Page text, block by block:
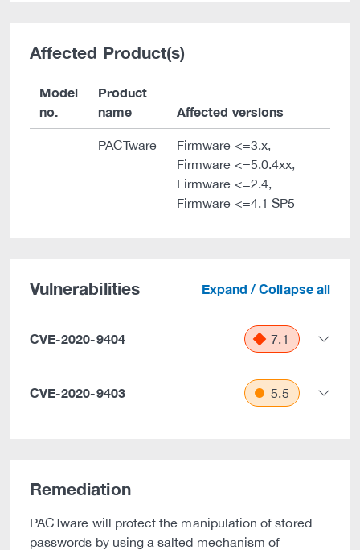
Affected Product(s)
Model
no.
Product
name
Affected versions
PACTware
Firmware <=3.x,
Firmware <=5.0.4xx,
Firmware <=2.4,
Firmware <=4.1 SP5
Vulnerabilities Expand / Collapse all
CVE-2020-9404 7.1
CVE-2020-9403 5.5
Remediation
PACTware will protect the manipulation of stored
passwords by using a salted mechanism of